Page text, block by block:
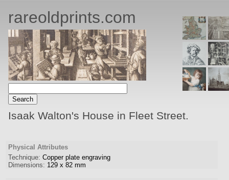
rareoldprints.com
Isaak Walton's House in Fleet Street.
Physical Attributes
Technique: Copper plate engraving
Dimensions: 129 x 82 mm